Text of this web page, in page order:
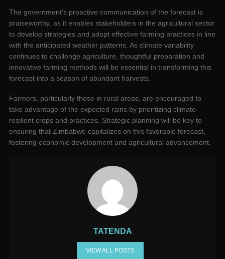
The government’s proactive communication of the forecast is
praiseworthy, as it enables stakeholders in the agricultural sector
to develop strategies and adopt effective farming practices in line
with the anticipated weather patterns. As climate variability
continues to challenge agriculture, thoughtful preparation and
innovative farming methods will be essential in transforming this
forecast into a season of abundant harvests.
Farmers, particularly those in rural areas, are encouraged to
take advantage of the expected rains by prioritizing climate-
resilient crops and practices. Strategic planning will be key to
ensuring that Zimbabwe capitalizes on this favorable forecast,
fostering economic development and agricultural advancement.
TATENDA
VIEW ALL POSTS